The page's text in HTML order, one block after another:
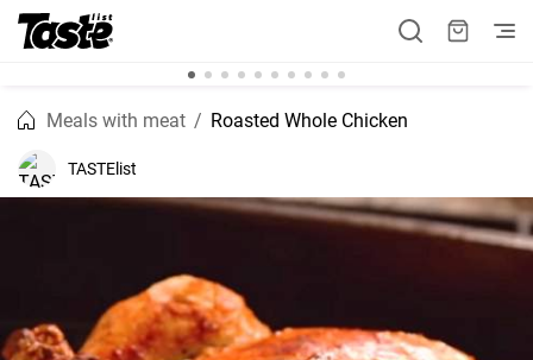
Meals with meat Roasted Whole Chicken
TASTElist